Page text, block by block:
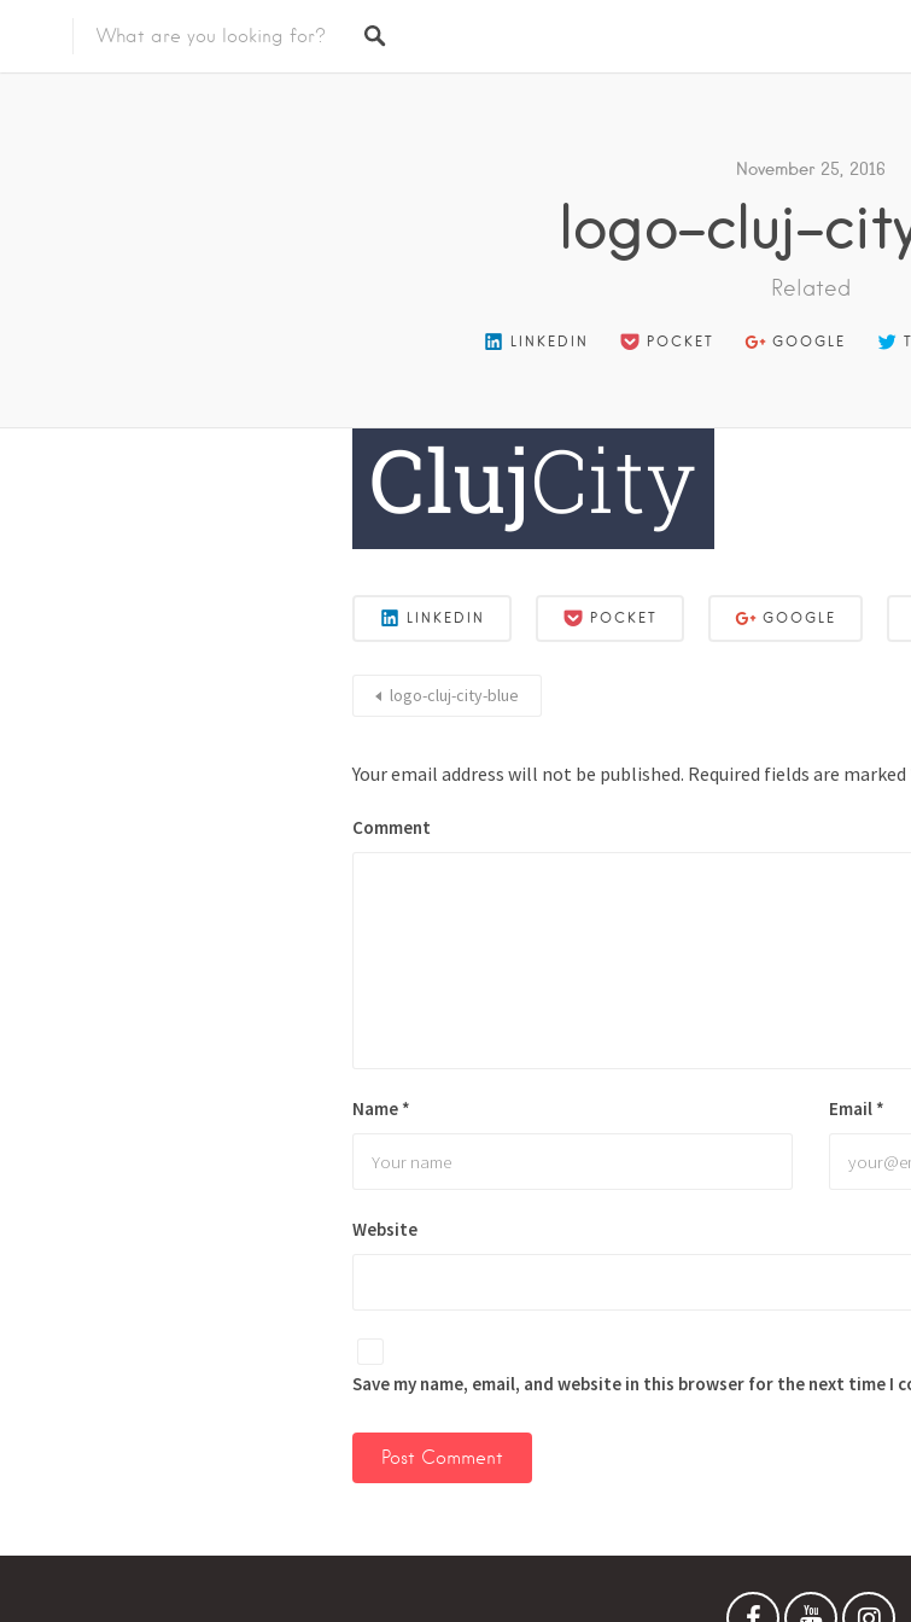
November 25, 2016
logo-cluj-
Related
LINKEDIN POCKET GOOGLE
LINKEDIN POCKET GOOGLE
logo-cluj-city-blue
Your email address will not be published. Required fields are marked
Comment
Name * Email *
Website
Save my name, email, and website in this browser for the next time I